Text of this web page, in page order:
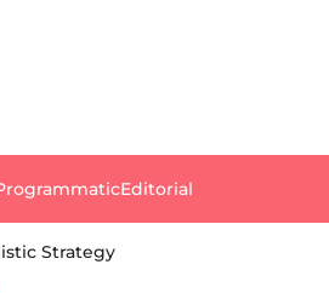
Editorial
Strategy